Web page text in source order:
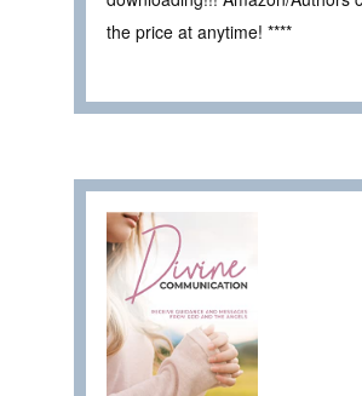
the price at anytime! ****